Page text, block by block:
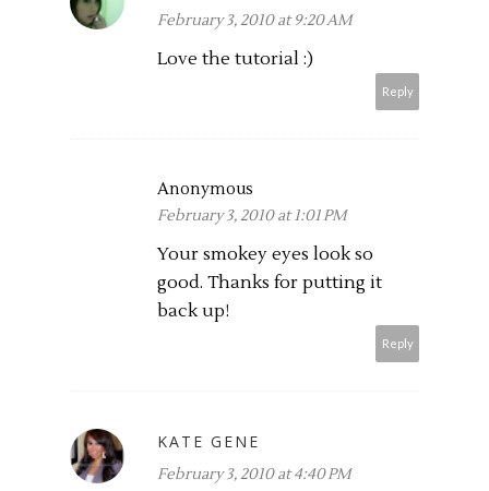
February 3, 2010 at 9:20 AM
Love the tutorial :)
Reply
Anonymous
February 3, 2010 at 1:01 PM
Your smokey eyes look so
good. Thanks for putting it
back up!
Reply
KATE GENE
February 3, 2010 at 4:40 PM